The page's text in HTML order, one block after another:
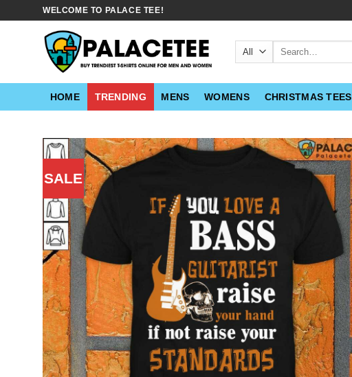
WELCOME TO PALACE TEE!
Search
HOME TRENDING MENS WOMENS CHRISTMAS TEES
SALE